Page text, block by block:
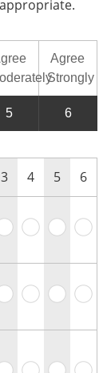
Agree
Strongly
5 6
3 4 5
6